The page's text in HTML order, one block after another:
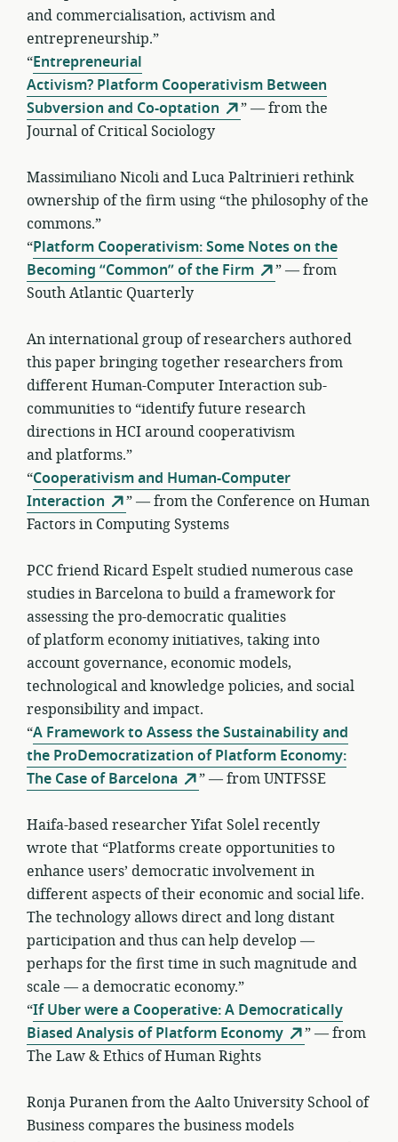
and commercialisation, activism and
entrepreneurship.”
“Entrepreneurial
Activism? Platform Cooperativism Between
Subversion and Co-optation
” — from the
Journal of Critical Sociology
Massimiliano Nicoli and Luca Paltrinieri rethink
ownership of the firm using “the philosophy of the
commons.”
“Platform Cooperativism: Some Notes on the
Becoming “Common” of the Firm
” — from
South Atlantic Quarterly
An international group of researchers authored
this paper bringing together researchers from
different Human-Computer Interaction sub-
communities to “identify future research
directions in HCI around cooperativism
and platforms.”
“Cooperativism and Human-Computer
Interaction
” — from the Conference on Human
Factors in Computing Systems
PCC friend Ricard Espelt studied numerous case
studies in Barcelona to build a framework for
assessing the pro-democratic qualities
of platform economy initiatives, taking into
account governance, economic models,
technological and knowledge policies, and social
responsibility and impact.
“A Framework to Assess the Sustainability and
the ProDemocratization of Platform Economy:
The Case of Barcelona
” — from UNTFSSE
Haifa-based researcher Yifat Solel recently
wrote that “Platforms create opportunities to
enhance users’ democratic involvement in
different aspects of their economic and social life.
The technology allows direct and long distant
participation and thus can help develop —
perhaps for the first time in such magnitude and
scale — a democratic economy.”
“If Uber were a Cooperative: A Democratically
Biased Analysis of Platform Economy
” — from
The Law & Ethics of Human Rights
Ronja Puranen from the Aalto University School of
Business compares the business models